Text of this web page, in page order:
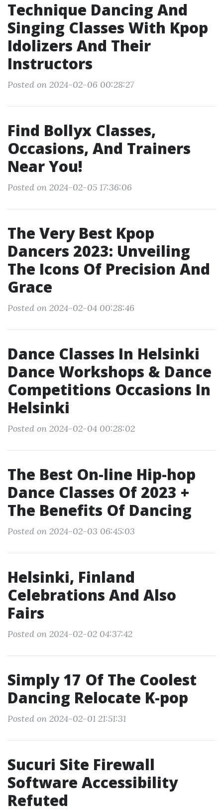
Technique Dancing And
Singing Classes With Kpop
Idolizers And Their
Instructors
Posted on 2024-02-06 00:28:27
Find Bollyx Classes,
Occasions, And Trainers
Near You!
Posted on 2024-02-05 17:36:06
The Very Best Kpop
Dancers 2023: Unveiling
The Icons Of Precision And
Grace
Posted on 2024-02-04 00:28:46
Dance Classes In Helsinki
Dance Workshops & Dance
Competitions Occasions In
Helsinki
Posted on 2024-02-04 00:28:02
The Best On-line Hip-hop
Dance Classes Of 2023 +
The Benefits Of Dancing
Posted on 2024-02-03 06:45:03
Helsinki, Finland
Celebrations And Also
Fairs
Posted on 2024-02-02 04:37:42
Simply 17 Of The Coolest
Dancing Relocate K-pop
Posted on 2024-02-01 21:51:31
Sucuri Site Firewall
Software Accessibility
Refuted